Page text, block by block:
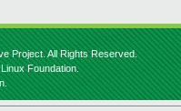
Project. All Rights Reserved.
Foundation.